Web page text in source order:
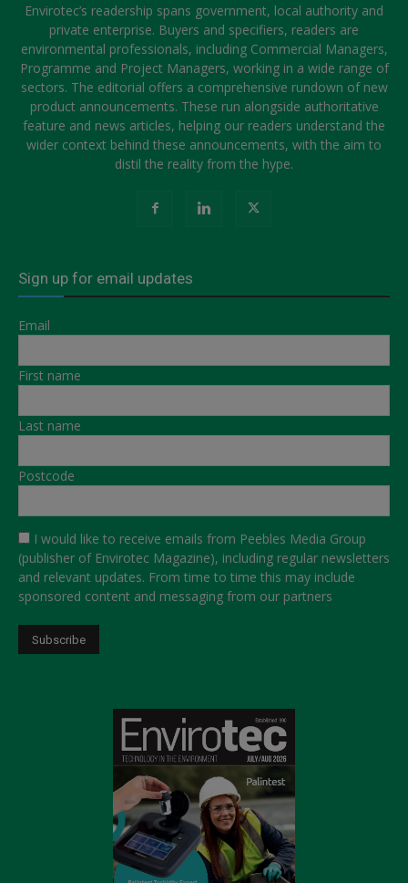
Envirotec’s readership spans government, local authority and
private enterprise. Buyers and specifiers, readers are
environmental professionals, including Commercial Managers,
Programme and Project Managers, working in a wide range of
sectors. The editorial offers a comprehensive rundown of new
product announcements. These run alongside authoritative
feature and news articles, helping our readers understand the
wider context behind these announcements, with the aim to
distil the reality from the hype.
Sign up for email updates
Email
First name
Last name
Postcode
I would like to receive emails from Peebles Media Group
(publisher of Envirotec Magazine), including regular newsletters
and relevant updates. From time to time this may include
sponsored content and messaging from our partners